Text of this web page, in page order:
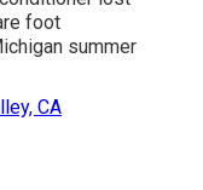
foot
summer
CA